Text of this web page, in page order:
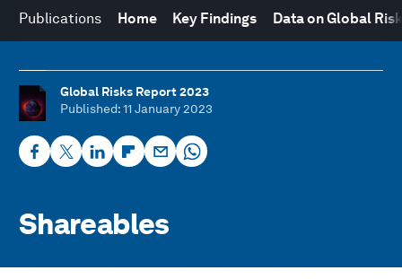
Publications Home Key Findings Data on Global
Global Risks Report 2023
Published: 11 January 2023
Shareables